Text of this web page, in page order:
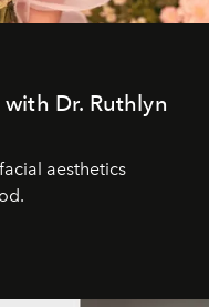
Dr. Ruthlyn
aesthetics